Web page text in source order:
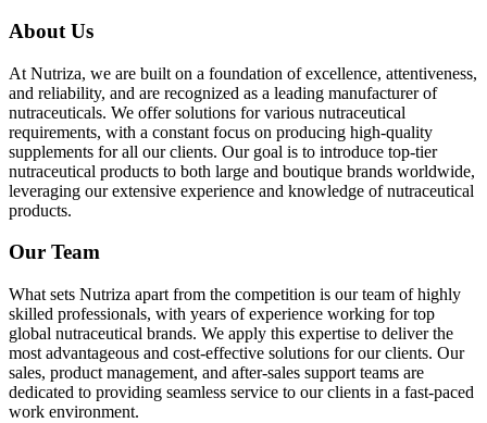
About Us
At Nutriza, we are built on a foundation of excellence, attentiveness,
and reliability, and are recognized as a leading manufacturer of
nutraceuticals. We offer solutions for various nutraceutical
requirements, with a constant focus on producing high-quality
supplements for all our clients. Our goal is to introduce top-tier
nutraceutical products to both large and boutique brands worldwide,
leveraging our extensive experience and knowledge of nutraceutical
products.
Our Team
What sets Nutriza apart from the competition is our team of highly
skilled professionals, with years of experience working for top
global nutraceutical brands. We apply this expertise to deliver the
most advantageous and cost-effective solutions for our clients. Our
sales, product management, and after-sales support teams are
dedicated to providing seamless service to our clients in a fast-paced
work environment.